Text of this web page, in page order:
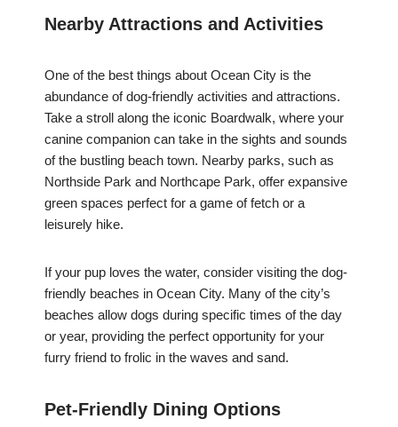
Nearby Attractions and Activities
One of the best things about Ocean City is the
abundance of dog-friendly activities and attractions.
Take a stroll along the iconic Boardwalk, where your
canine companion can take in the sights and sounds
of the bustling beach town. Nearby parks, such as
Northside Park and Northcape Park, offer expansive
green spaces perfect for a game of fetch or a
leisurely hike.
If your pup loves the water, consider visiting the dog-
friendly beaches in Ocean City. Many of the city’s
beaches allow dogs during specific times of the day
or year, providing the perfect opportunity for your
furry friend to frolic in the waves and sand.
Pet-Friendly Dining Options